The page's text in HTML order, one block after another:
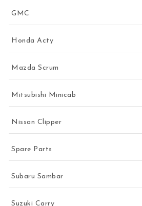
GMC
Honda Acty
Mazda Scrum
Mitsubishi Minicab
Nissan Clipper
Spare Parts
Subaru Sambar
Suzuki Carry